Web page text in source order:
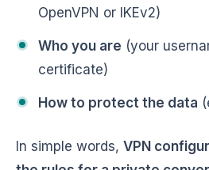
OpenVPN or IKEv2)
Who you are (your
certificate)
How to protect the data
In simple words, VPN